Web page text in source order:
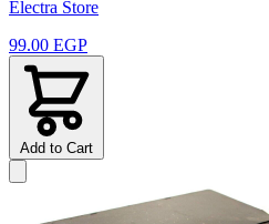
Electra Store
99.00 EGP
Add to Cart